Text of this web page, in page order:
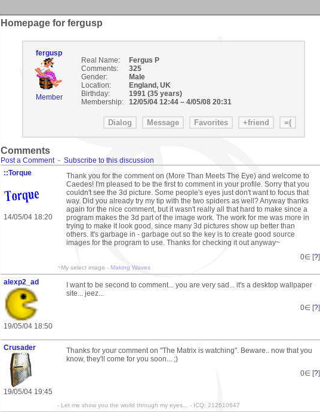
Homepage for fergusp
fergusp
Member
Real Name:
Fergus P
Comments:
325
Gender:
Male
Location:
England, UK
Birthday:
1991 (35 years)
Membership:
12/05/04 12:44– 4/05/08 20:31
Comments
Post a Comment- Subscribe to this discussion
::Torque
14/05/04 18:20
Thank you for the comment on (More Than Meets The Eye) and welcome to
Caedes! I'm pleased to be the first to comment in your profile. Sorry that you
couldn't see the 3d picture. Some people's eyes just don't want to focus that
way. Did you already try my tip with the two spiders as well? Anyway thanks
again for the nice comment, but it wasn't really all that hard to make since a
program makes the 3d part of the image work. The work for me was more in
trying to make it look good, since many 3d pictures show up better than
others. It's garbage in - garbage out so the key is to create good source
images for the program to use. Thanks for checking it out anyway~
0∈ [?]
~My select image - Making Waves
alexp2_ad
19/05/04 18:50
I want to be second to comment... you are very sad... it's a desktop wallpaper
site... jeez...
0∈ [?]
Crusader
19/05/04 19:45
Thanks for your comment on "The Matrix is watching". Beware.. now that you
know, they'll come for you soon... ;)
0∈ [?]
- Let me show you the world through my eyes... - ICQ: 212610647